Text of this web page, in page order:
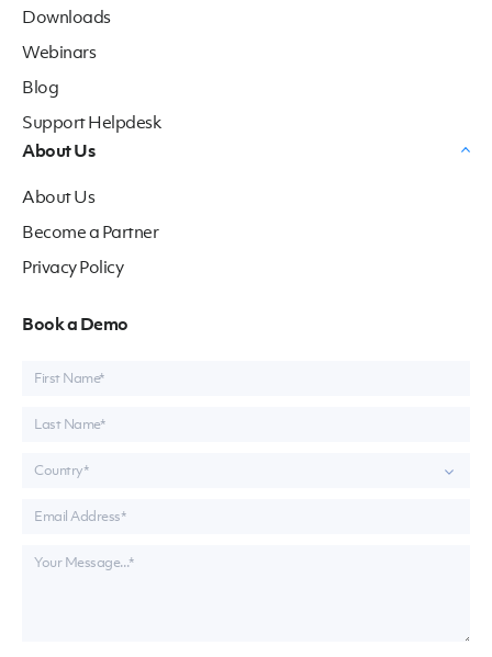
Downloads
Webinars
Blog
Support Helpdesk
About Us
About Us
Become a Partner
Privacy Policy
Book a Demo